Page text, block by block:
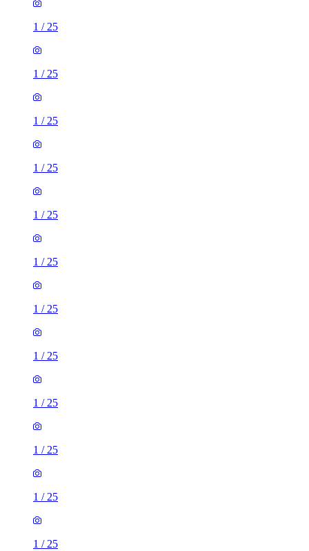
1 / 25
1 / 25
1 / 25
1 / 25
1 / 25
1 / 25
1 / 25
1 / 25
1 / 25
1 / 25
1 / 25
1 / 25